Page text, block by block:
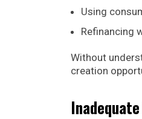
Using
Refinancing
Without
creation